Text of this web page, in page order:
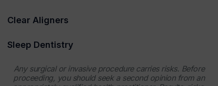
Clear Aligners
Sleep Dentistry
Any surgical or invasive procedure carries risks. Before
proceeding, you should seek a second opinion from an